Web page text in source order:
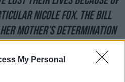
My Personal
Nicole Fox. The Bill
mother’s determination
of her daughter and to
that others can be